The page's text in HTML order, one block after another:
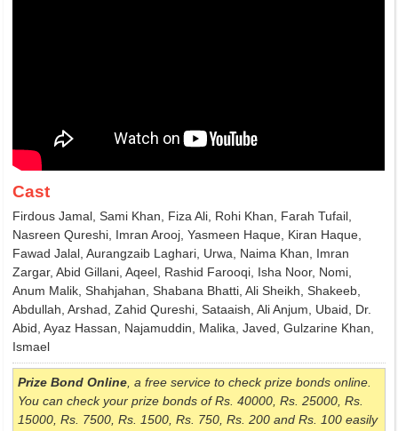
Cast
Firdous Jamal, Sami Khan, Fiza Ali, Rohi Khan, Farah Tufail,
Nasreen Qureshi, Imran Arooj, Yasmeen Haque, Kiran Haque,
Fawad Jalal, Aurangzaib Laghari, Urwa, Naima Khan, Imran
Zargar, Abid Gillani, Aqeel, Rashid Farooqi, Isha Noor, Nomi,
Anum Malik, Shahjahan, Shabana Bhatti, Ali Sheikh, Shakeeb,
Abdullah, Arshad, Zahid Qureshi, Sataaish, Ali Anjum, Ubaid, Dr.
Abid, Ayaz Hassan, Najamuddin, Malika, Javed, Gulzarine Khan,
Ismael
Prize Bond Online , a free service to check prize bonds online.
You can check your prize bonds of Rs. 40000, Rs. 25000, Rs.
15000, Rs. 7500, Rs. 1500, Rs. 750, Rs. 200 and Rs. 100 easily